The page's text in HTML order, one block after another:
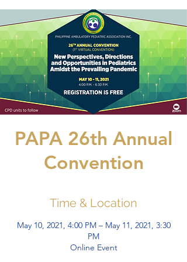
PAPA 26th Annual
Convention
Time & Location
May 10, 2021, 4:00 PM – May 11, 2021, 3:30
PM
Online Event